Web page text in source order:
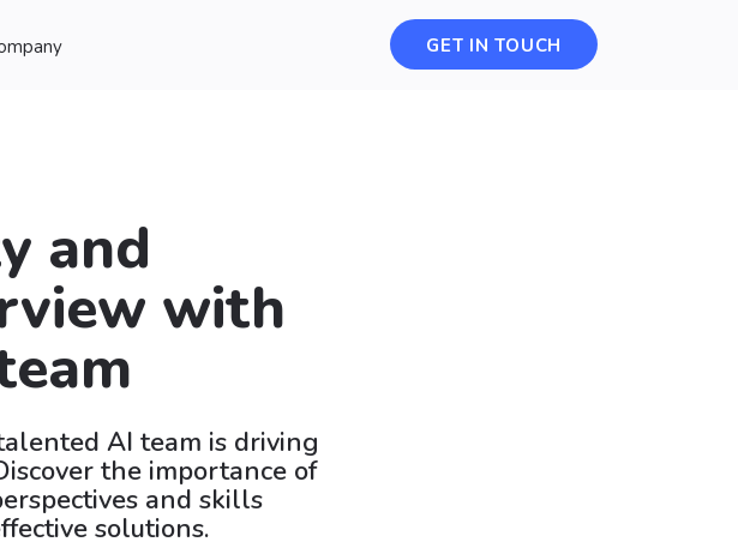
GET IN TOUCH
and
with
AI team is driving
the importance of
and skills
solutions.